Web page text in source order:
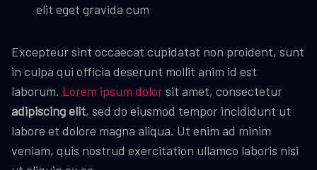
elit eget gravida cum
Excepteur sint occaecat cupidatat non proident, sunt
in culpa qui officia deserunt mollit anim id est
laborum. Lorem ipsum dolorsit amet, consectetur
adipiscing elit, sed do eiusmod tempor incididunt ut
labore et dolore magna aliqua. Ut enim ad minim
veniam, quis nostrud exercitation ullamco laboris nisi